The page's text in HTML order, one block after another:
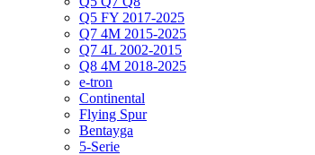
Q5 FY 2017-2025
Q7 4M 2015-2025
Q7 4L 2002-2015
Q8 4M 2018-2025
e-tron
Continental
Flying Spur
Bentayga
5-Serie